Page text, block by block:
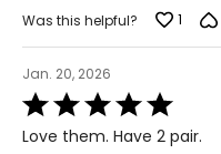
Was this helpful?
1
Jan. 20, 2026
Rated
5
out
Love them. Have 2 pair.